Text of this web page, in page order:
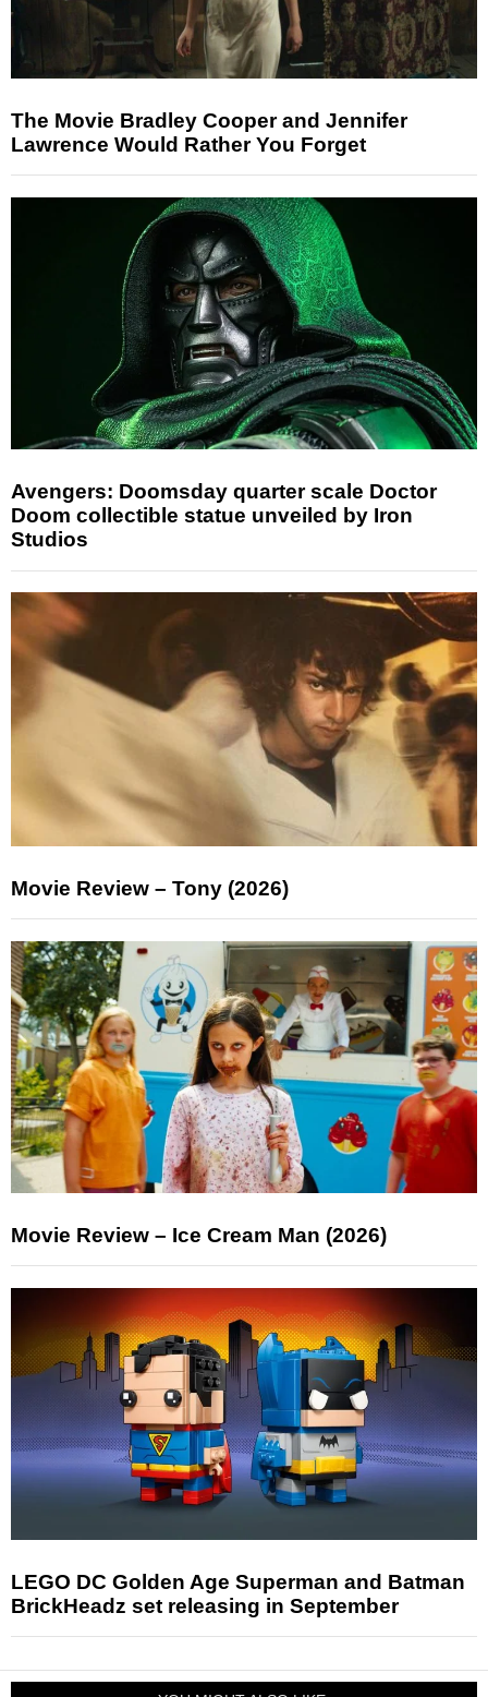
The Movie Bradley Cooper and Jennifer
Lawrence Would Rather You Forget
Avengers: Doomsday quarter scale Doctor
Doom collectible statue unveiled by Iron
Studios
Movie Review – Tony (2026)
Movie Review – Ice Cream Man (2026)
LEGO DC Golden Age Superman and Batman
BrickHeadz set releasing in September